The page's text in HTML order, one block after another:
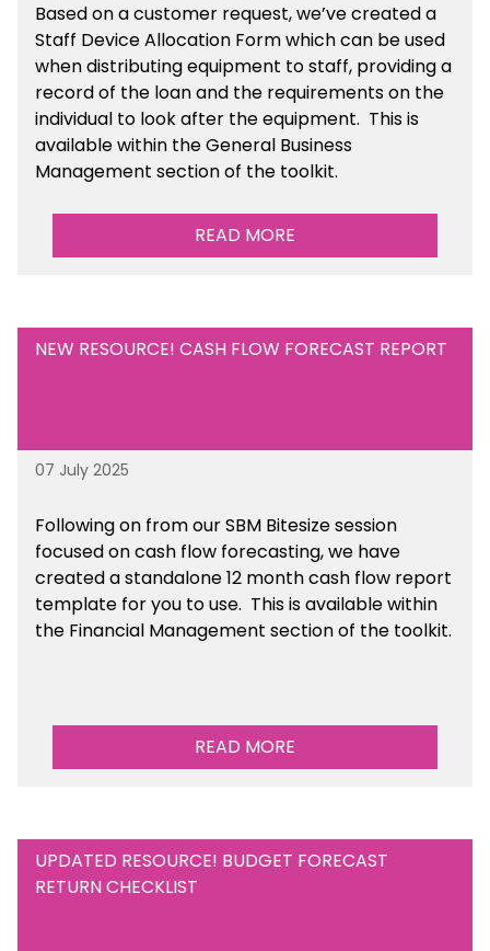
Based on a customer request, we’ve created a
Staff Device Allocation Form which can be used
when distributing equipment to staff, providing a
record of the loan and the requirements on the
individual to look after the equipment. This is
available within the General Business
Management section of the toolkit.
READ MORE
NEW RESOURCE! CASH FLOW FORECAST REPORT
07 July 2025
Following on from our SBM Bitesize session
focused on cash flow forecasting, we have
created a standalone 12 month cash flow report
template for you to use. This is available within
the Financial Management section of the toolkit.
READ MORE
UPDATED RESOURCE! BUDGET FORECAST
RETURN CHECKLIST